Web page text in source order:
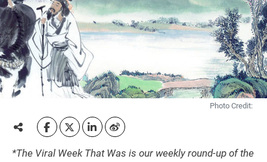
Photo Credit:
*The Viral Week That Was is our weekly round-up of the